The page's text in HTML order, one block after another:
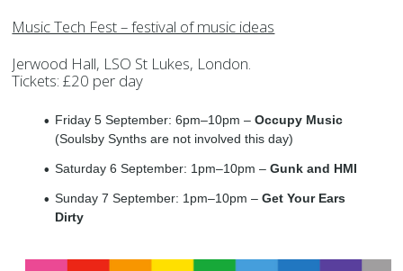
Music Tech Fest – festival of music ideas
Jerwood Hall, LSO St Lukes, London.
Tickets: £20 per day
Friday 5 September: 6pm–10pm – Occupy Music
(Soulsby Synths are not involved this day)
Saturday 6 September: 1pm–10pm – Gunk and HMI
Sunday 7 September: 1pm–10pm – Get Your Ears
Dirty